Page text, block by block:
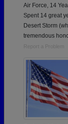
Air Force, 14
Spent 14 great
Desert Storm
tremendous
Report a Problem